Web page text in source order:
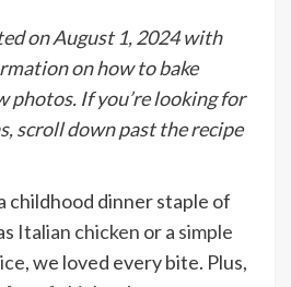
on August 1, 2024 with
on how to bake
photos. If you’re looking for
scroll down past the recipe
childhood dinner staple of
Italian chicken or a simple
, we loved every bite. Plus,